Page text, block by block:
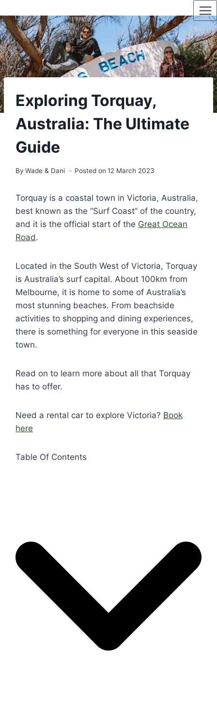
to
content
Exploring Torquay,
Australia: The Ultimate
Guide
By Wade & Dani Posted on 12 March 2023
Torquay is a coastal town in Victoria, Australia,
best known as the “Surf Coast” of the country,
and it is the official start of the Great Ocean
Road.
Located in the South West of Victoria, Torquay
is Australia’s surf capital. About 100km from
Melbourne, it is home to some of Australia’s
most stunning beaches. From beachside
activities to shopping and dining experiences,
there is something for everyone in this seaside
town.
Read on to learn more about all that Torquay
has to offer.
Need a rental car to explore Victoria? Book
here
Table Of Contents